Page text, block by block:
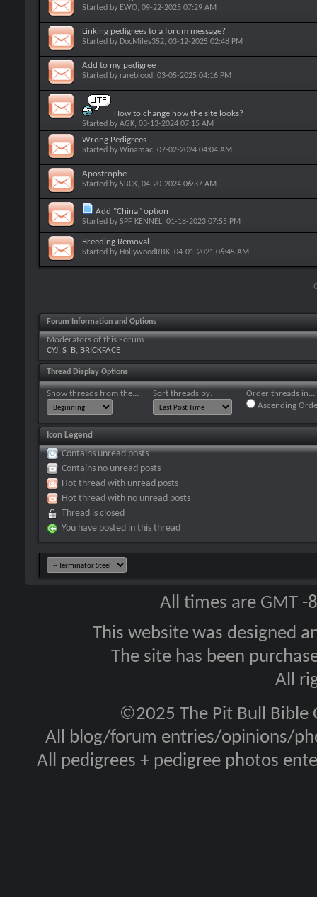
Started by EWO, 09-22-2025 07:29 AM
Linking pedigrees to a forum message?
Started by DocMiles352, 03-12-2025 02:48 PM
Add to my pedigree
Started by rareblood , 03-05-2025 04:16 PM
How to change how the site looks?
Started by AGK, 03-13-2024 07:15 AM
Wrong Pedigrees
Started by Winamac, 07-02-2024 04:04 AM
Apostrophe
Started by SBCK, 04-20-2024 06:37 AM
Add "China" option
Started by SPF KENNEL, 01-18-2023 07:55 PM
Breeding Removal
Started by HollywoodRBK, 04-01-2021 06:45 AM
Forum Information and Options
Moderators of this Forum
CYJ, S_B, BRICKFACE
Thread Display Options
Show threads from the... Sort threads by:
Order threads in...
Ascending
Icon Legend
Contains unread posts
Contains no unread posts
Hot thread with unread posts
Hot thread with no unread posts
Thread is closed
You have posted in this thread
All times are GMT
This website was designed
The site has been
All
©2025 The Pit Bull Bible
All blog/forum entries/opinions/
All pedigrees + pedigree photos